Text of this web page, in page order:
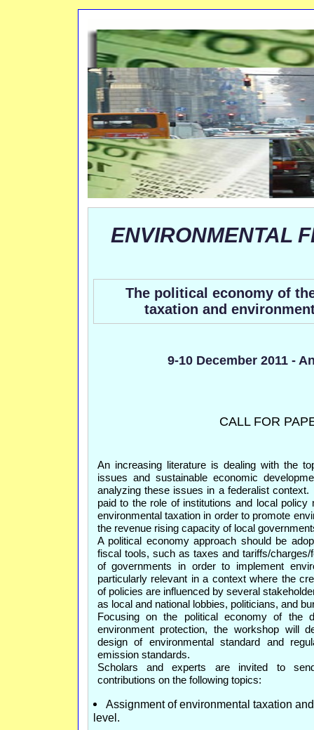
ENVIRONMENTAL
The political economy of
taxation and
9-10 December 2011 -
CALL FOR
An increasing literature is dealing with the
issues and sustainable economic
analyzing these issues in a federalist context.
paid to the role of institutions and local
environmental taxation in order to promote
the revenue rising capacity of local
A political economy approach should be
fiscal tools, such as taxes and tariffs/
of governments in order to implement
particularly relevant in a context where the
of policies are influenced by several
as local and national lobbies, politicians, and
Focusing on the political economy of the
environment protection, the workshop will
design of environmental standard and
emission standards.
Scholars and experts are invited to
contributions on the following topics:
Assignment of environmental taxation
level.